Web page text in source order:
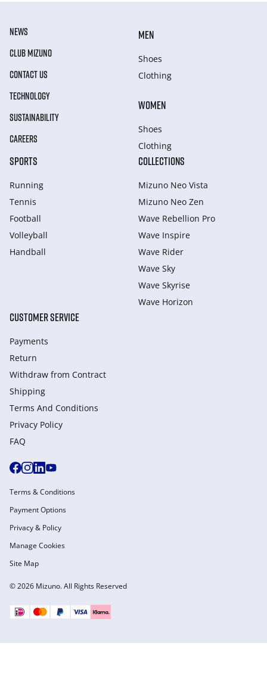
NEWS
CLUB MIZUNO
CONTACT US
TECHNOLOGY
SUSTAINABILITY
CAREERS
MEN
Shoes
Clothing
WOMEN
Shoes
Clothing
SPORTS
Running
Tennis
Football
Volleyball
Handball
COLLECTIONS
Mizuno Neo Vista
Mizuno Neo Zen
Wave Rebellion Pro
Wave Inspire
Wave Rider
Wave Sky
Wave Skyrise
Wave Horizon
CUSTOMER SERVICE
Payments
Return
Withdraw from Сontract
Shipping
Terms And Conditions
Privacy Policy
FAQ
© 2026 Mizuno. All Rights Reserved
Terms & Conditions
Payment Options
Privacy & Policy
Manage Cookies
Site Map